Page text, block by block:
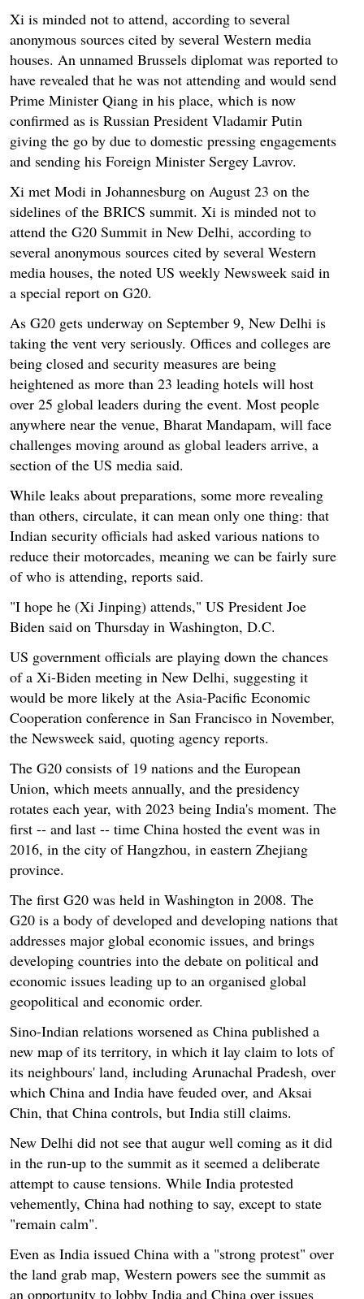
Xi is minded not to attend, according to several
anonymous sources cited by several Western media
houses. An unnamed Brussels diplomat was reported to
have revealed that he was not attending and would send
Prime Minister Qiang in his place, which is now
confirmed as is Russian President Vladamir Putin
giving the go by due to domestic pressing engagements
and sending his Foreign Minister Sergey Lavrov.
Xi met Modi in Johannesburg on August 23 on the
sidelines of the BRICS summit. Xi is minded not to
attend the G20 Summit in New Delhi, according to
several anonymous sources cited by several Western
media houses, the noted US weekly Newsweek said in
a special report on G20.
As G20 gets underway on September 9, New Delhi is
taking the vent very seriously. Offices and colleges are
being closed and security measures are being
heightened as more than 23 leading hotels will host
over 25 global leaders during the event. Most people
anywhere near the venue, Bharat Mandapam, will face
challenges moving around as global leaders arrive, a
section of the US media said.
While leaks about preparations, some more revealing
than others, circulate, it can mean only one thing: that
Indian security officials had asked various nations to
reduce their motorcades, meaning we can be fairly sure
of who is attending, reports said.
"I hope he (Xi Jinping) attends," US President Joe
Biden said on Thursday in Washington, D.C.
US government officials are playing down the chances
of a Xi-Biden meeting in New Delhi, suggesting it
would be more likely at the Asia-Pacific Economic
Cooperation conference in San Francisco in November,
the Newsweek said, quoting agency reports.
The G20 consists of 19 nations and the European
Union, which meets annually, and the presidency
rotates each year, with 2023 being India's moment. The
first -- and last -- time China hosted the event was in
2016, in the city of Hangzhou, in eastern Zhejiang
province.
The first G20 was held in Washington in 2008. The
G20 is a body of developed and developing nations that
addresses major global economic issues, and brings
developing countries into the debate on political and
economic issues leading up to an organised global
geopolitical and economic order.
Sino-Indian relations worsened as China published a
new map of its territory, in which it lay claim to lots of
its neighbours' land, including Arunachal Pradesh, over
which China and India have feuded over, and Aksai
Chin, that China controls, but India still claims.
New Delhi did not see that augur well coming as it did
in the run-up to the summit as it seemed a deliberate
attempt to cause tensions. While India protested
vehemently, China had nothing to say, except to state
"remain calm".
Even as India issued China with a "strong protest" over
the land grab map, Western powers see the summit as
an opportunity to lobby India and China over issues